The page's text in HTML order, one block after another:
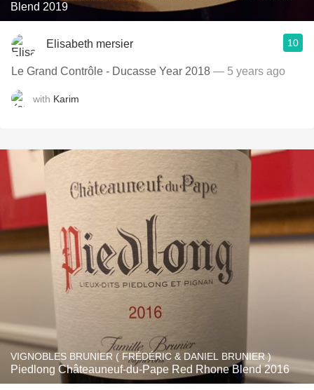
Blend 2019
Elisabeth mersier 10
Le Grand Contrôle - Ducasse Year 2018 — 5 years ago
with Karim
VIGNOBLES BRUNIER ( FRÉDÉRIC & DANIEL BRUNIER )
Piedlong Châteauneuf-du-Pape Red Rhone Blend 2016